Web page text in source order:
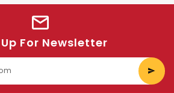
For Newsletter